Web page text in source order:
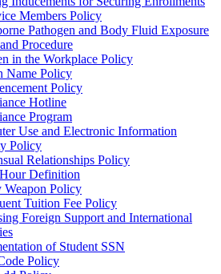
Members Policy
Pathogen and Body Fluid Exposure
Procedure
in the Workplace Policy
Name Policy
Policy
Hotline
Program
Use and Electronic Information
Policy
Relationships Policy
Definition
Weapon Policy
Tuition Fee Policy
Foreign Support and International
of Student SSN
Policy